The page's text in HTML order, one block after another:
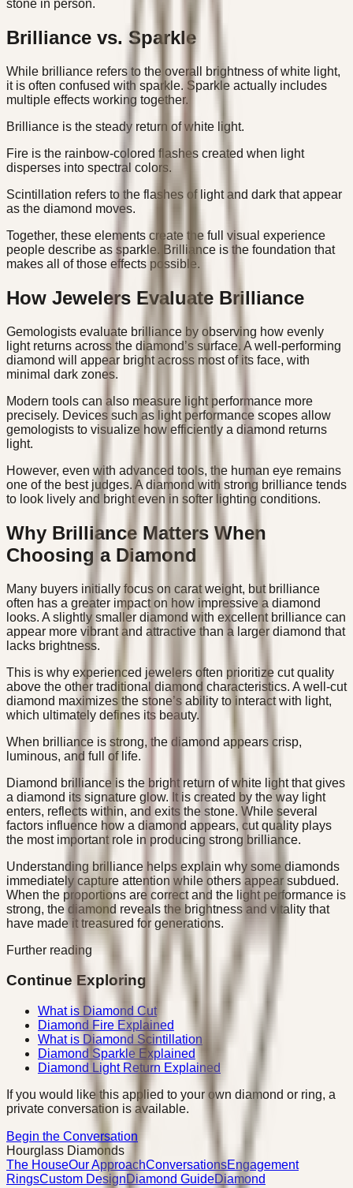
stone in person.
Brilliance vs. Sparkle
While brilliance refers to the overall brightness of white light,
it is often confused with sparkle. Sparkle actually includes
multiple effects working together.
Brilliance is the steady return of white light.
Fire is the rainbow-colored flashes created when light
disperses into spectral colors.
Scintillation refers to the flashes of light and dark that appear
as the diamond moves.
Together, these elements create the full visual experience
people describe as sparkle. Brilliance is the foundation that
makes all of those effects possible.
How Jewelers Evaluate Brilliance
Gemologists evaluate brilliance by observing how evenly
light returns across the diamond’s surface. A well-performing
diamond will appear bright across most of its face, with
minimal dark zones.
Modern tools can also measure light performance more
precisely. Devices such as light performance scopes allow
gemologists to visualize how efficiently a diamond returns
light.
However, even with advanced tools, the human eye remains
one of the best judges. A diamond with strong brilliance tends
to look lively and bright even in softer lighting conditions.
Why Brilliance Matters When
Choosing a Diamond
Many buyers initially focus on carat weight, but brilliance
often has a greater impact on how impressive a diamond
looks. A slightly smaller diamond with excellent brilliance can
appear more vibrant and attractive than a larger diamond that
lacks brightness.
This is why experienced jewelers often prioritize cut quality
above the other traditional diamond characteristics. A well-cut
diamond maximizes the stone’s ability to interact with light,
which ultimately defines its beauty.
When brilliance is strong, the diamond appears crisp,
luminous, and full of life.
Diamond brilliance is the bright return of white light that gives
a diamond its signature glow. It is created by the way light
enters, reflects within, and exits the stone. While several
factors influence how a diamond appears, cut quality plays
the most important role in producing strong brilliance.
Understanding brilliance helps explain why some diamonds
immediately capture attention while others appear subdued.
When the proportions are correct and the light performance is
strong, the diamond reveals the brightness and vitality that
have made it treasured for generations.
Further reading
Continue Exploring
What is Diamond Cut
Diamond Fire Explained
What is Diamond Scintillation
Diamond Sparkle Explained
Diamond Light Return Explained
If you would like this applied to your own diamond or ring, a
private conversation is available.
Begin the Conversation
Hourglass Diamonds
The HouseOur ApproachConversationsEngagement
RingsCustom DesignDiamond GuideDiamond